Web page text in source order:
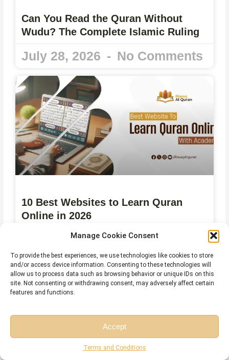
Manage Cookie Consent
To provide the best experiences, we use technologies like cookies to store
and/or access device information. Consenting to these technologies will
allow us to process data such as browsing behavior or unique IDs on this
site. Not consenting or withdrawing consent, may adversely affect certain
features and functions.
Accept
Terms and Conditions
Can You Read the Quran Without
Wudu? The Complete Islamic Ruling
July 28, 2026 No Comments
10 Best Websites to Learn Quran
Online in 2026
July 27, 2026 No Comments